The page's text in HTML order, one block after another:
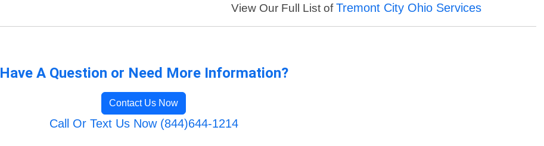
View Our Full List ofTremont City Ohio Services
Have A Question or Need More Information?
Contact Us Now
Call Or Text Us Now (844)644-1214